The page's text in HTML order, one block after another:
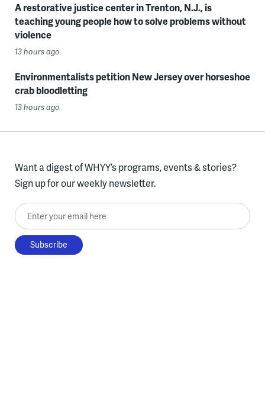
A restorative justice center in Trenton, N.J., is
teaching young people how to solve problems without
violence
13 hours ago
Environmentalists petition New Jersey over horseshoe
crab bloodletting
13 hours ago
Want a digest of WHYY’s programs, events & stories?
Sign up for our weekly newsletter.
Enter your email here